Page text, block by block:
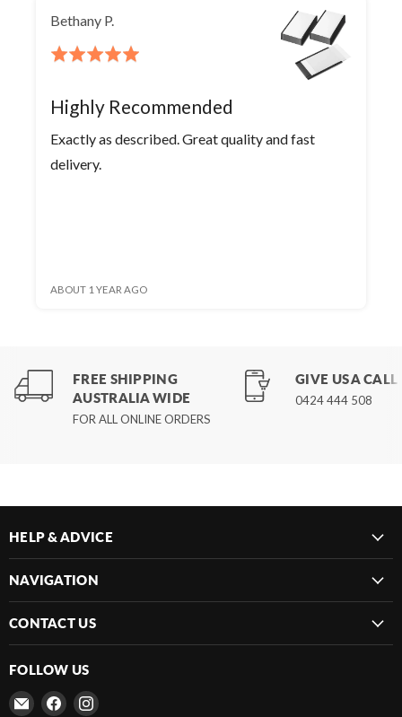
Rated
out
5
Highly Recommended
Exactly as described. Great quality and fast
delivery.
Bethany P.
ABOUT 1 YEAR AGO
FREE SHIPPING
AUSTRALIA WIDE
FOR ALL ONLINE ORDERS
GIVE US A CALL
0424 444 508
HELP & ADVICE
NAVIGATION
CONTACT US
FOLLOW US
Email Find Find